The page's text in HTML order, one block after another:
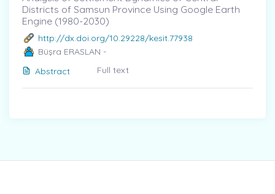
Districts of Samsun Province Using Google Earth
Engine (1980-2030)
http://dx.doi.org/10.29228/kesit.77938
Büşra ERASLAN -
Abstract
Full text